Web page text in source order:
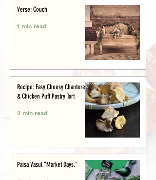
Verse: Couch
1 min read
Recipe: Easy Cheesy Chanterelle
& Chicken Puff Pastry Tart
2 min read
Paisa Vasul "Market Days."